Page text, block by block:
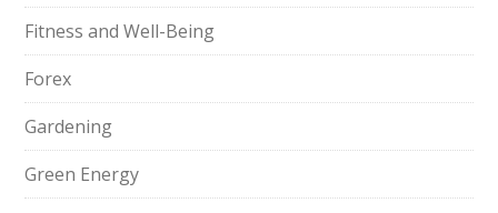
Fitness and Well-Being
Forex
Gardening
Green Energy